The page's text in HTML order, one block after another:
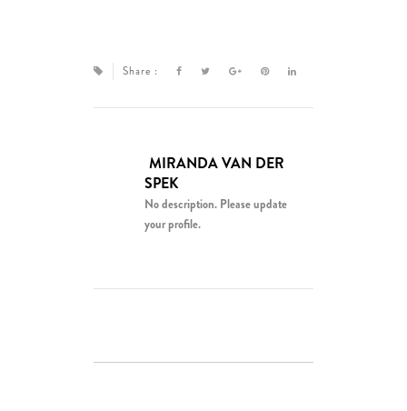
Share :
MIRANDA VAN DER
SPEK
No description. Please update
your profile.